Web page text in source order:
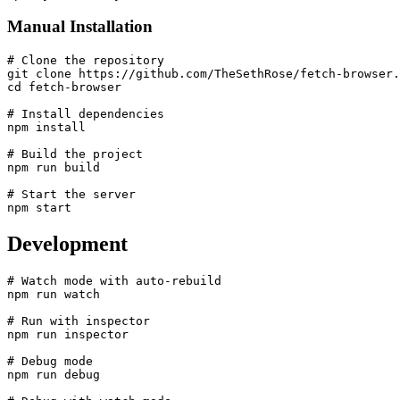
Manual Installation
# Clone the repository
git clone https://github.com/TheSethRose/fetch-
cd fetch-browser
# Install dependencies
npm install
# Build the project
npm run build
# Start the server
Development
# Watch mode with auto-rebuild
npm run watch
# Run with inspector
npm run inspector
# Debug mode
npm run debug